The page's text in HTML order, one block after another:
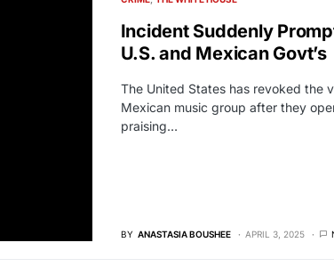
Incident Suddenly
U.S. and Mexican Govt’s
The United States has revoked the
Mexican music group after they
praising…
BY ANASTASIA BOUSHEE APRIL 3, 2025